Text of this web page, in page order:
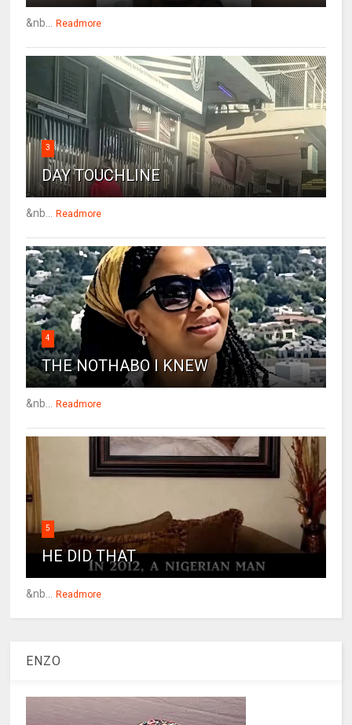
&nb... Readmore
3
DAY TOUCHLINE
&nb... Readmore
4
THE NOTHABO I KNEW
&nb... Readmore
5
HE DID THAT
&nb... Readmore
ENZO